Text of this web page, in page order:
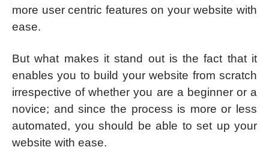
more user centric features on your website with
ease.
But what makes it stand out is the fact that it
enables you to build your website from scratch
irrespective of whether you are a beginner or a
novice; and since the process is more or less
automated, you should be able to set up your
website with ease.